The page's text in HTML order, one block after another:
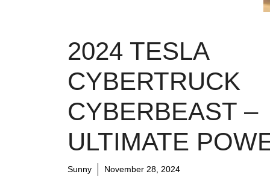
2024 TESLA
CYBERTRUCK
CYBERBEAST –
ULTIMATE
Sunny November 28, 2024